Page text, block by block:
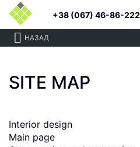
+38 (067) 46-86-222
НАЗАД
SITE MAP
Interior design
Main page